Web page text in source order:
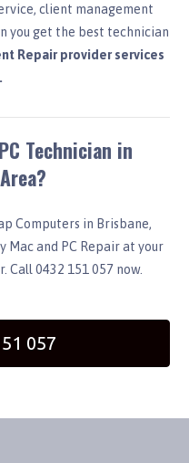
client management
you get the best technician
Repair provider services
Technician in
Computers in Brisbane,
Mac and PC Repair at your
0432 151 057 now.
057